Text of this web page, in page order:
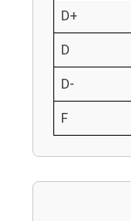
D+
D
D-
F